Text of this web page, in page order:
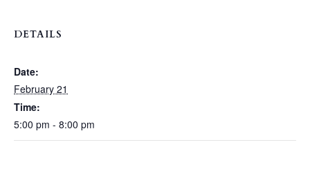
DETAILS
Date:
February 21
Time:
5:00 pm - 8:00 pm